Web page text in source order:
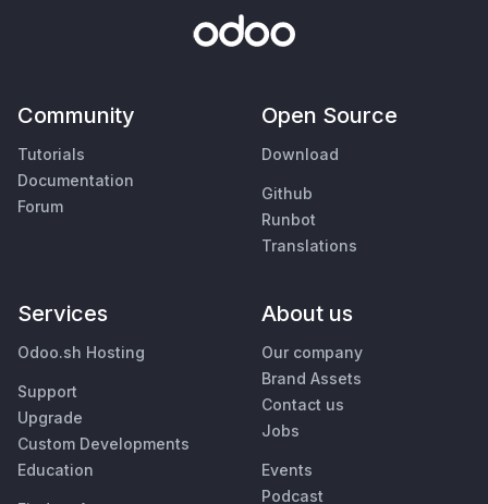
Community
Tutorials
Documentation
Forum
Open Source
Download
Github
Runbot
Translations
Services
Odoo.sh Hosting
Support
Upgrade
Custom Developments
Education
About us
Our company
Brand Assets
Contact us
Jobs
Events
Podcast